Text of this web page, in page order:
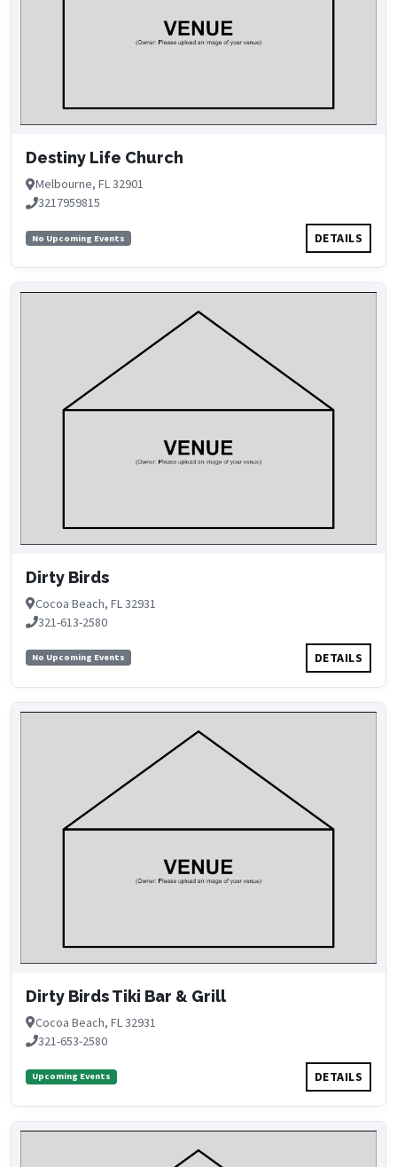
Destiny Life Church
Melbourne, FL 32901
3217959815
No Upcoming Events DETAILS
Dirty Birds
Cocoa Beach, FL 32931
321-613-2580
No Upcoming Events DETAILS
Dirty Birds Tiki Bar & Grill
Cocoa Beach, FL 32931
321-653-2580
Upcoming Events DETAILS